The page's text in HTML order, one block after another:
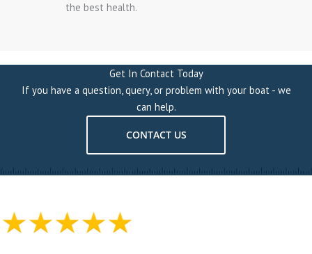
the best health.
Get In Contact Today
If you have a question, query, or problem with your boat - we
can help.
CONTACT US